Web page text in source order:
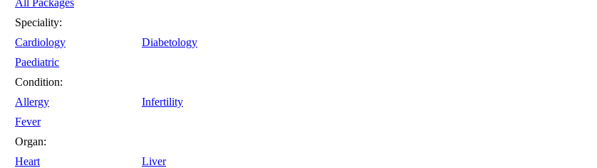
All Packages
Speciality:
Cardiology
Diabetology
Paediatric
Condition:
Allergy
Infertility
Fever
Organ:
Heart
Liver